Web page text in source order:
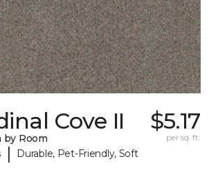
Cove II
by Room
| Durable, Pet-Friendly, Soft
$5.17
per sq. ft.